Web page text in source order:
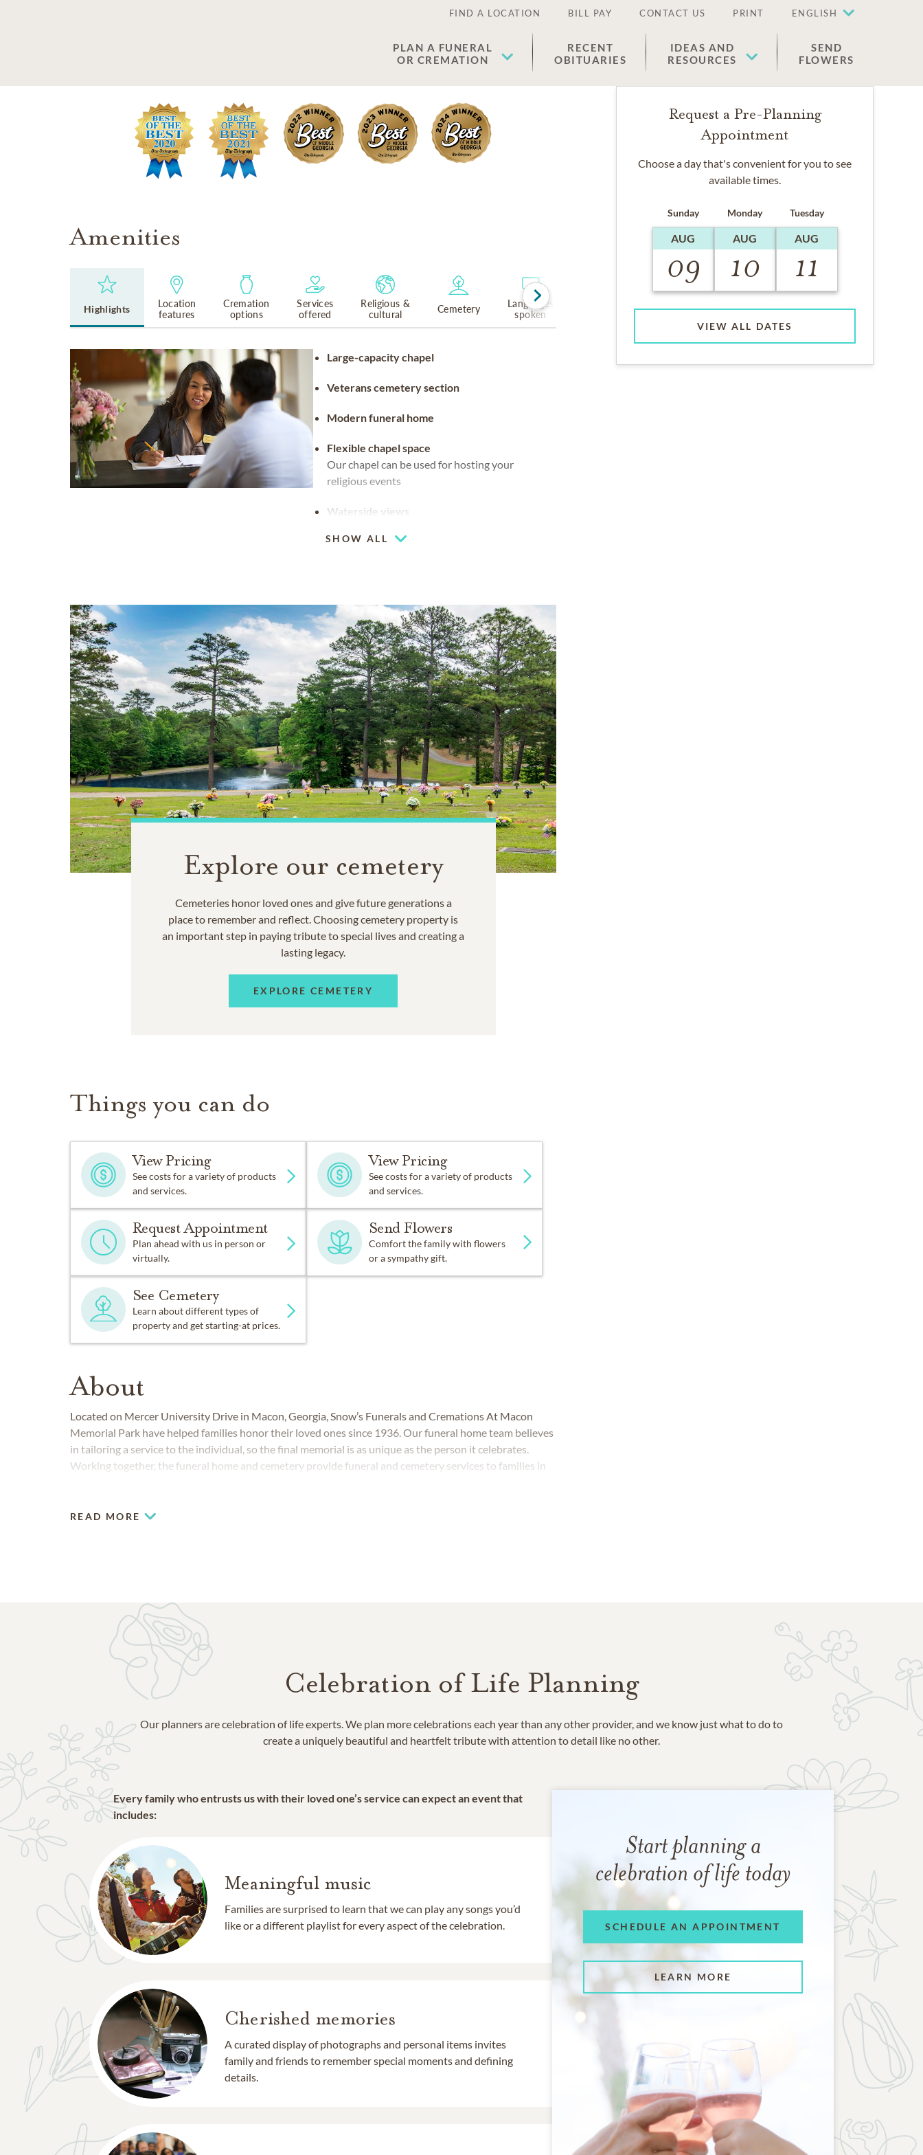
FIND A LOCATION BILL PAY CONTACT US PRINT ENGLISH
PLAN A FUNERAL
OR CREMATION
RECENT
OBITUARIES
IDEAS AND
RESOURCES
SEND
FLOWERS
Amenities
Highlights
Location
features
Cremation
options
Services
offered
Religious &
cultural
Cemetery
Languages
spoken
Large-capacity chapel
Veterans cemetery section
Modern funeral home
Flexible chapel space
Our chapel can be used for hosting your
religious events
Waterside views
SHOW ALL
Explore our cemetery
Cemeteries honor loved ones and give future generations a
place to remember and reflect. Choosing cemetery property is
an important step in paying tribute to special lives and creating a
lasting legacy.
EXPLORE CEMETERY
Things you can do
View Pricing
See costs for a variety of products
and services.
View Pricing
See costs for a variety of products
and services.
Request Appointment
Plan ahead with us in person or
virtually.
Send Flowers
Comfort the family with flowers
or a sympathy gift.
See Cemetery
Learn about different types of
property and get starting-at prices.
About
Located on Mercer University Drive in Macon, Georgia, Snow’s Funerals and Cremations At Macon
Memorial Park have helped families honor their loved ones since 1936. Our funeral home team believes
in tailoring a service to the individual, so the final memorial is as unique as the person it celebrates.
Working together, the funeral home and cemetery provide funeral and cemetery services to families in
Jones County
Lizella
Macon
Monroe County
READ MORE
Request a Pre-Planning
Appointment
Choose a day that's convenient for you to see
available times.
Sunday
AUG
09
Monday
AUG
10
Tuesday
AUG
11
VIEW ALL DATES
Celebration of Life Planning
Our planners are celebration of life experts. We plan more celebrations each year than any other provider, and we know just what to do to
create a uniquely beautiful and heartfelt tribute with attention to detail like no other.
Every family who entrusts us with their loved one’s service can expect an event that
includes:
Meaningful music
Families are surprised to learn that we can play any songs you’d
like or a different playlist for every aspect of the celebration.
Cherished memories
A curated display of photographs and personal items invites
family and friends to remember special moments and defining
details.
Start planning a
celebration of life today
SCHEDULE AN APPOINTMENT
LEARN MORE